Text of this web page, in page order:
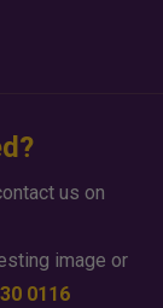
us on
image or
0116